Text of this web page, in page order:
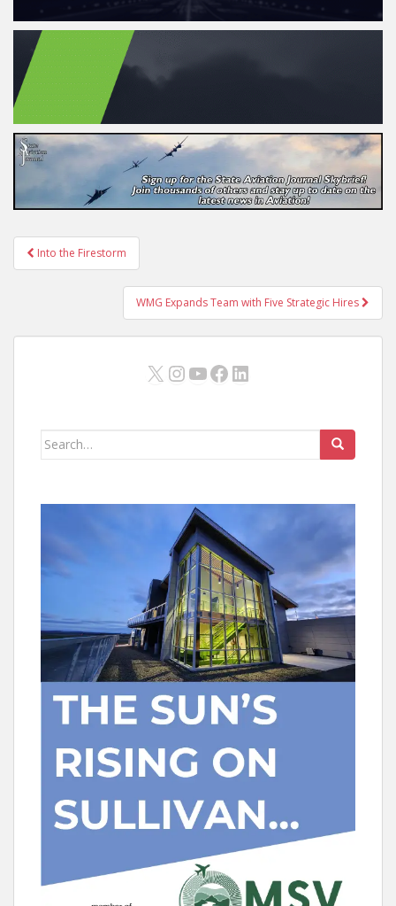
Post
navigation
Into the Firestorm
WMG Expands Team with Five Strategic Hires
X Instagram
YouTube
Facebook
LinkedIn
Search